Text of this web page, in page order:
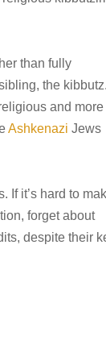
than fully
the kibbutz.
and more
Ashkenazi Jews
If it’s hard to
forget about
despite their